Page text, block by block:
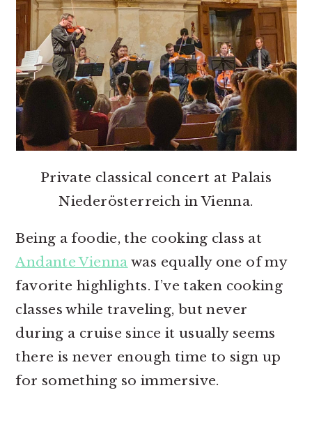
Private classical concert at Palais
Niederösterreich in Vienna.
Being a foodie, the cooking class at
Andante Vienna was equally one of my
favorite highlights. I’ve taken cooking
classes while traveling, but never
during a cruise since it usually seems
there is never enough time to sign up
for something so immersive.